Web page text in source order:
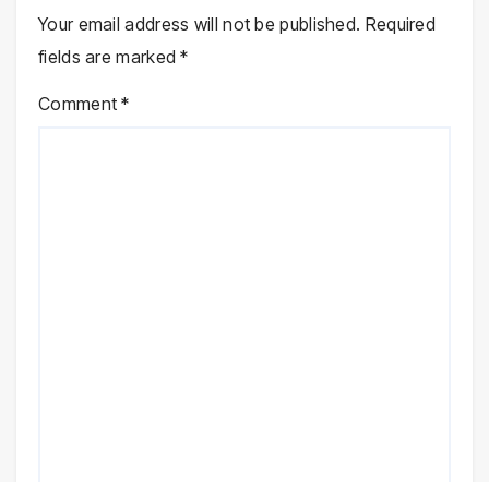
Your email address will not be published. Required
fields are marked*
Comment*